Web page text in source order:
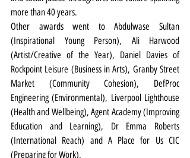
more than 40 years.
Other awards went to Abdulwase Sultan
(Inspirational Young Person), Ali Harwood
(Artist/Creative of the Year), Daniel Davies of
Rockpoint Leisure (Business in Arts), Granby Street
Market (Community Cohesion), DefProc
Engineering (Environmental), Liverpool Lighthouse
(Health and Wellbeing), Agent Academy (Improving
Education and Learning), Dr Emma Roberts
(International Reach) and A Place for Us CIC
(Preparing for Work).